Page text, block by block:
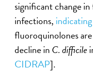
significant change
infections,
fluoroquinolones
decline in C. difficile
CIDRAP].